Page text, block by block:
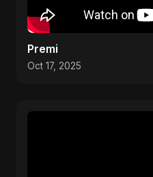
Premi
Oct 17, 2025